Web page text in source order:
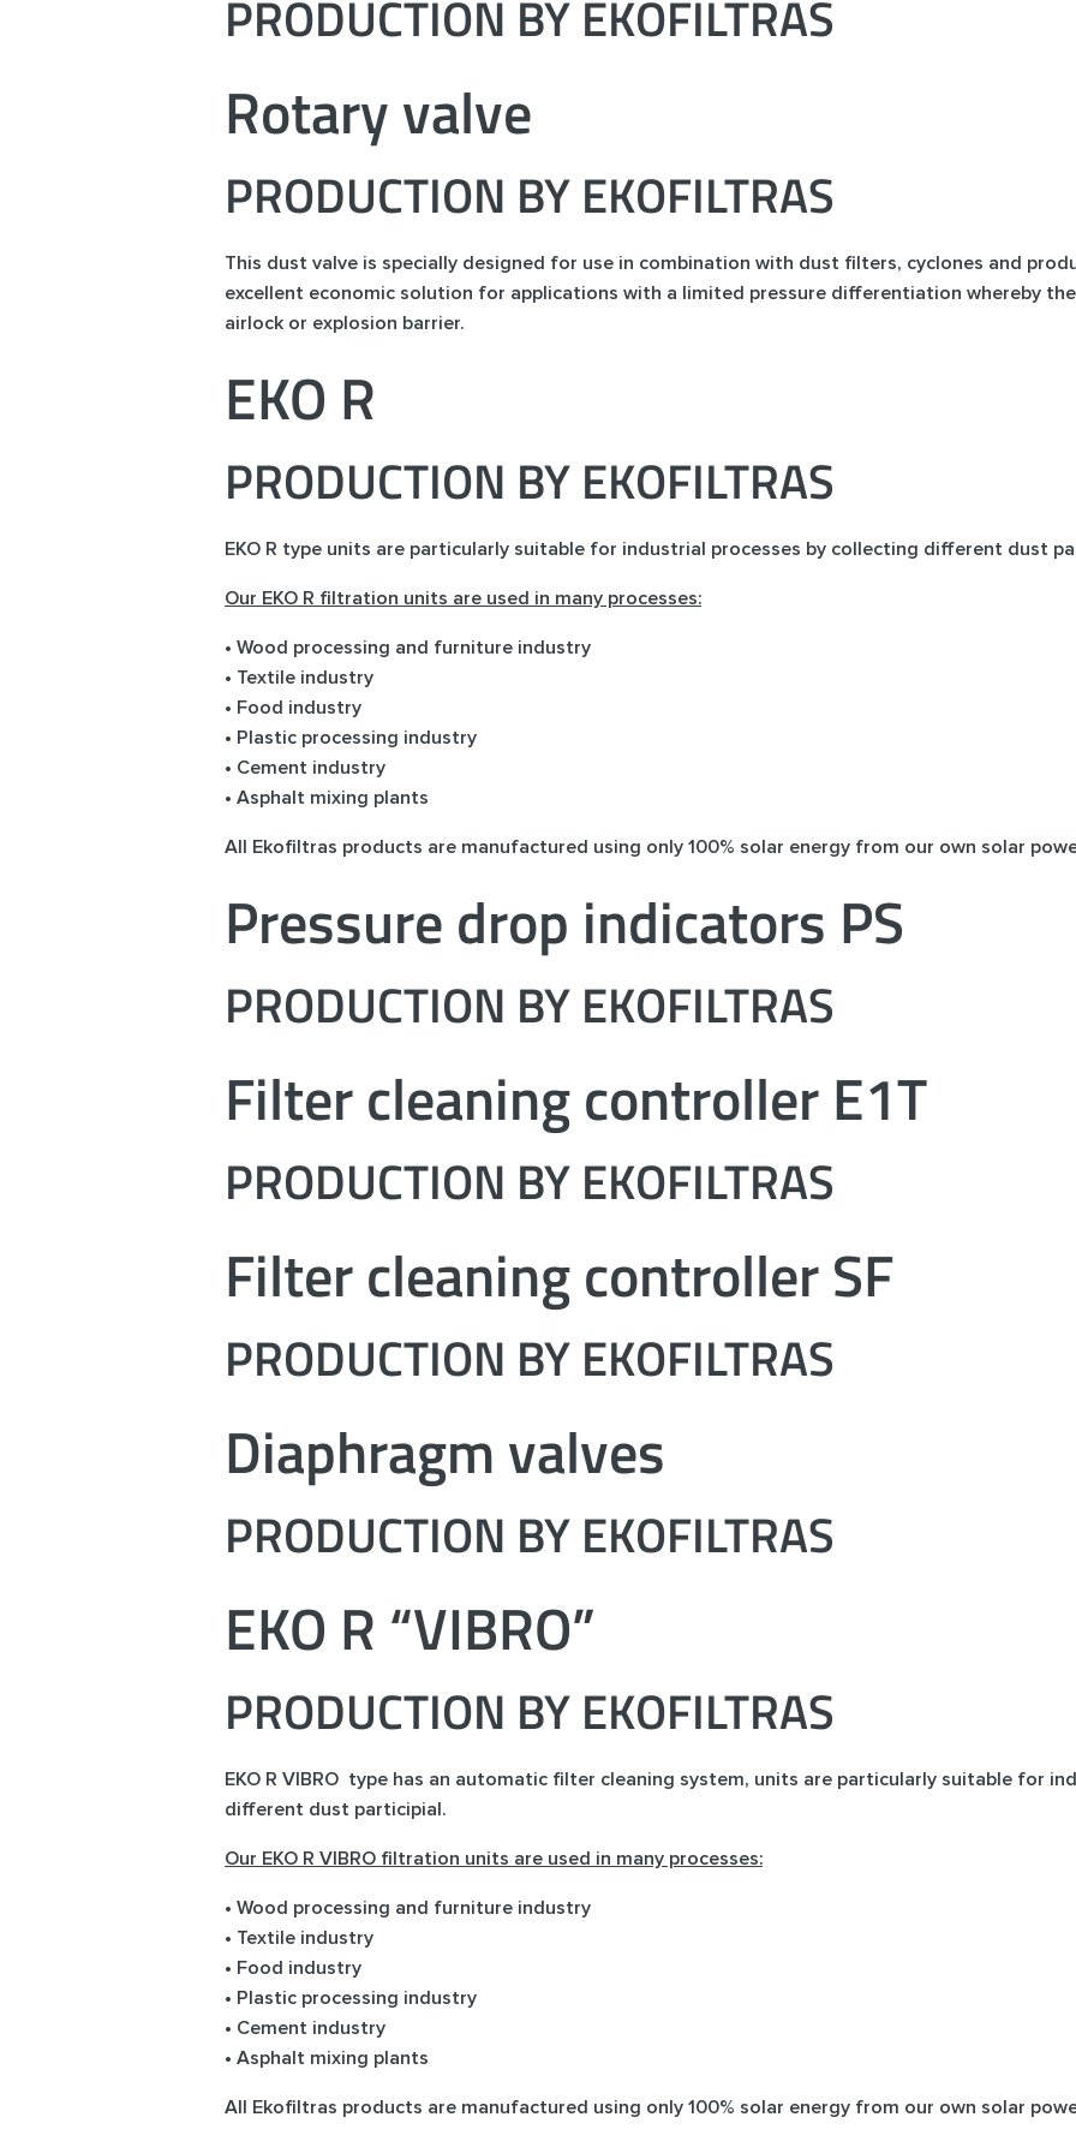
PRODUCTION BY EKOFILTRAS
Rotary valve
PRODUCTION BY EKOFILTRAS
This dust valve is specially designed for use in combination with dust filters, cyclones and
excellent economic solution for applications with a limited pressure differentiation whereby
airlock or explosion barrier.
EKO R
PRODUCTION BY EKOFILTRAS
EKO R type units are particularly suitable for industrial processes by collecting different dust
Our EKO R filtration units are used in many processes:
• Wood processing and furniture industry
• Textile industry
• Food industry
• Plastic processing industry
• Cement industry
• Asphalt mixing plants
All Ekofiltras products are manufactured using only 100% solar energy from our own solar
Pressure drop indicators PS
PRODUCTION BY EKOFILTRAS
Filter cleaning controller E1T
PRODUCTION BY EKOFILTRAS
Filter cleaning controller SF
PRODUCTION BY EKOFILTRAS
Diaphragm valves
PRODUCTION BY EKOFILTRAS
EKO R “VIBRO”
PRODUCTION BY EKOFILTRAS
EKO R VIBRO type has an automatic filter cleaning system, units are particularly suitable for
different dust participial.
Our EKO R VIBRO filtration units are used in many processes:
• Wood processing and furniture industry
• Textile industry
• Food industry
• Plastic processing industry
• Cement industry
• Asphalt mixing plants
All Ekofiltras products are manufactured using only 100% solar energy from our own solar